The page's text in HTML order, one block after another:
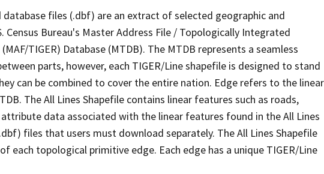
database files (.dbf) are an extract of selected geographic and
Bureau's Master Address File / Topologically Integrated
TIGER) Database (MTDB). The MTDB represents a seamless
parts, however, each TIGER/Line shapefile is designed to stand
can be combined to cover the entire nation. Edge refers to the linear
The All Lines Shapefile contains linear features such as roads,
data associated with the linear features found in the All Lines
files that users must download separately. The All Lines Shapefile
each topological primitive edge. Each edge has a unique TIGER/Line